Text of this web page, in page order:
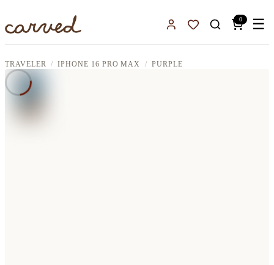
Sign InFavorites
0 ☰
TRAVELER IPHONE 16 PRO MAX PURPLE